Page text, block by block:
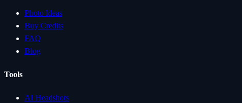
Photo Ideas
Buy Credits
FAQ
Blog
Tools
AI Headshots